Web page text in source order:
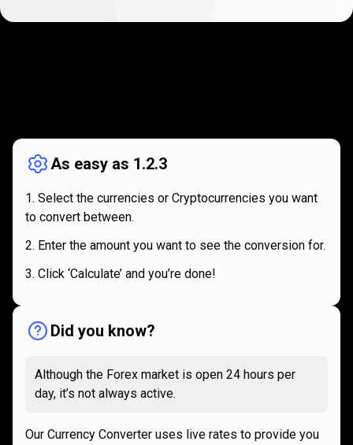
works
As easy as 1.2.3
Select the currencies or Cryptocurrencies you want
to convert between.
Enter the amount you want to see the conversion for.
Click ‘Calculate’ and you’re done!
Did you know?
Although the Forex market is open 24 hours per
day, it’s not always active.
Our Currency Converter uses live rates to provide you